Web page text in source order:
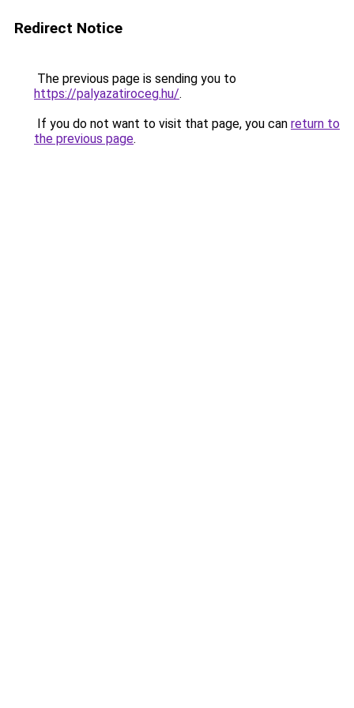
Redirect Notice
The previous page is sending you to
https://palyazatiroceg.hu/.
If you do not want to visit that page, you can return to
the previous page.